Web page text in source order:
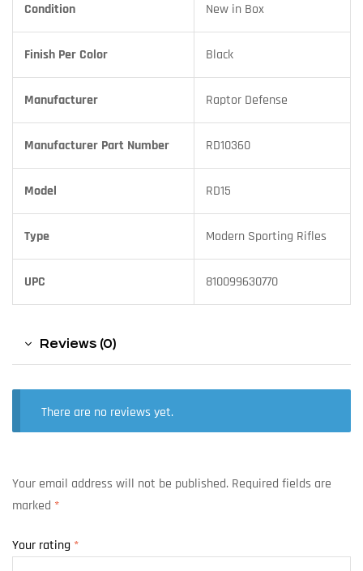
Condition New in Box
Finish Per Color Black
Manufacturer Raptor Defense
Manufacturer Part Number RD10360
Model RD15
Type Modern Sporting Rifles
UPC 810099630770
Reviews (0)
There are no reviews yet.
Your email address will not be published. Required fields are
marked *
Your rating *